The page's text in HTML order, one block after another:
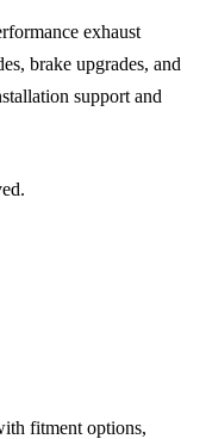
exhaust
brake upgrades, and
support and
fitment options,